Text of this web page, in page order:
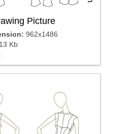
Picture
962x1486
Kb